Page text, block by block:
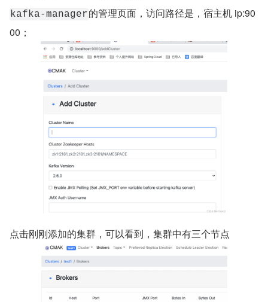
kafka-manager的管理页面，访问路径是，宿主机 ip:90
00；
点击刚刚添加的集群，可以看到，集群中有三个节点